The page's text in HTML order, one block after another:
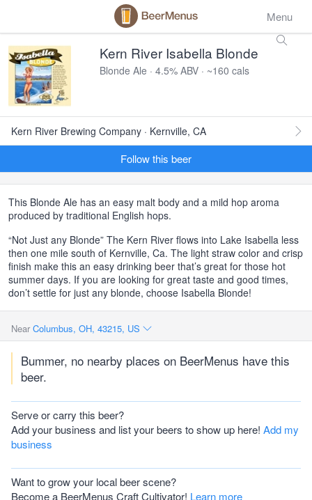
Menu
Kern River Isabella Blonde
Blonde Ale · 4.5% ABV · ~160 cals
Kern River Brewing Company · Kernville, CA
Follow this beer
This Blonde Ale has an easy malt body and a mild hop aroma
produced by traditional English hops.
“Not Just any Blonde” The Kern River flows into Lake Isabella less
then one mile south of Kernville, Ca. The light straw color and crisp
finish make this an easy drinking beer that’s great for those hot
summer days. If you are looking for great taste and good times,
don’t settle for just any blonde, choose Isabella Blonde!
Near Columbus, OH, 43215, US
Bummer, no nearby places on BeerMenus have this
beer.
Serve or carry this beer?
Add your business and list your beers to show up here! Add my
business
Want to grow your local beer scene?
Become a BeerMenus Craft Cultivator! Learn more